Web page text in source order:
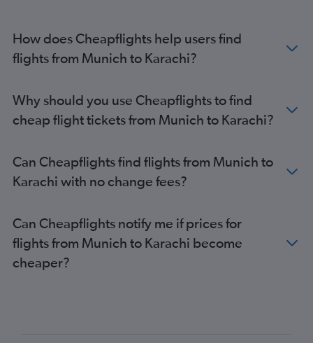
How does Cheapflights help users find
flights from Munich to Karachi?
Why should you use Cheapflights to find
cheap flight tickets from Munich to Karachi?
Can Cheapflights find flights from Munich to
Karachi with no change fees?
Can Cheapflights notify me if prices for
flights from Munich to Karachi become
cheaper?